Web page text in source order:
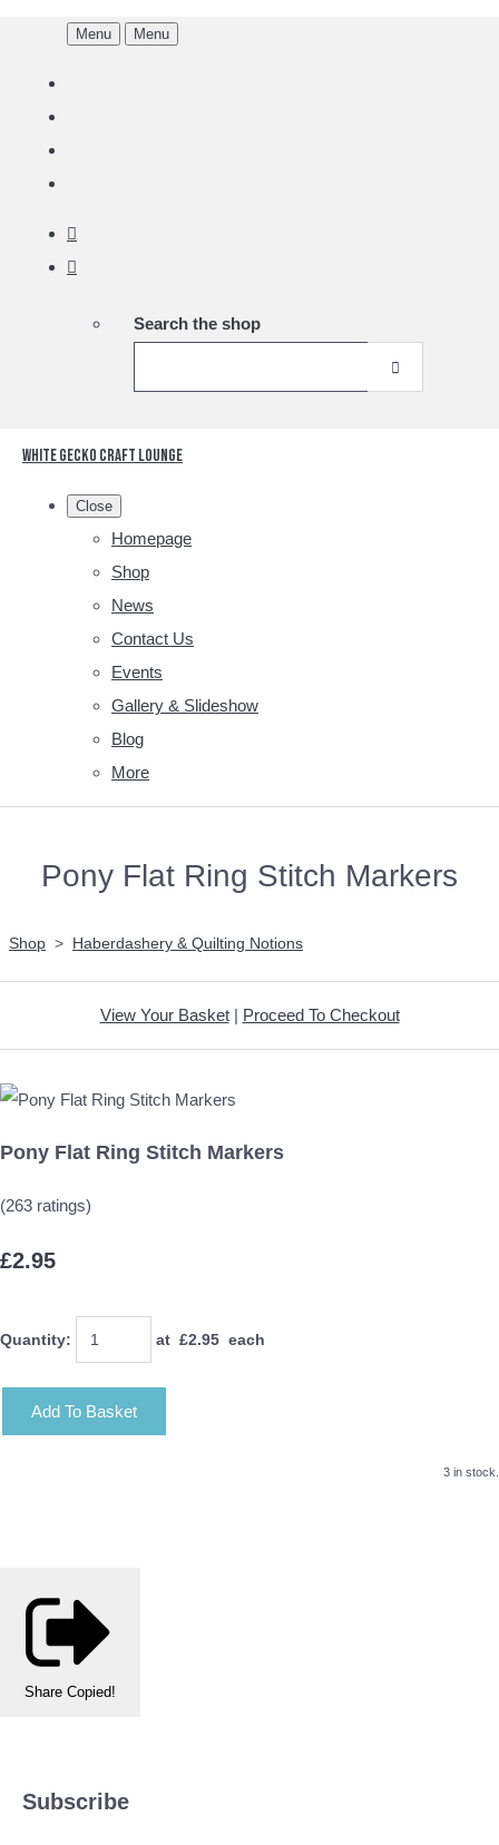
Menu Menu
Search the shop
White Gecko Craft Lounge
Close
Homepage
Shop
News
Contact Us
Events
Gallery & Slideshow
Blog
More
Pony Flat Ring Stitch Markers
Shop > Haberdashery & Quilting Notions
View Your Basket| Proceed To Checkout
Pony Flat Ring Stitch Markers
(263 ratings)
£2.95
Quantity: at £2.95 each
Add To Basket
3 in stock.
Share Copied!
Subscribe